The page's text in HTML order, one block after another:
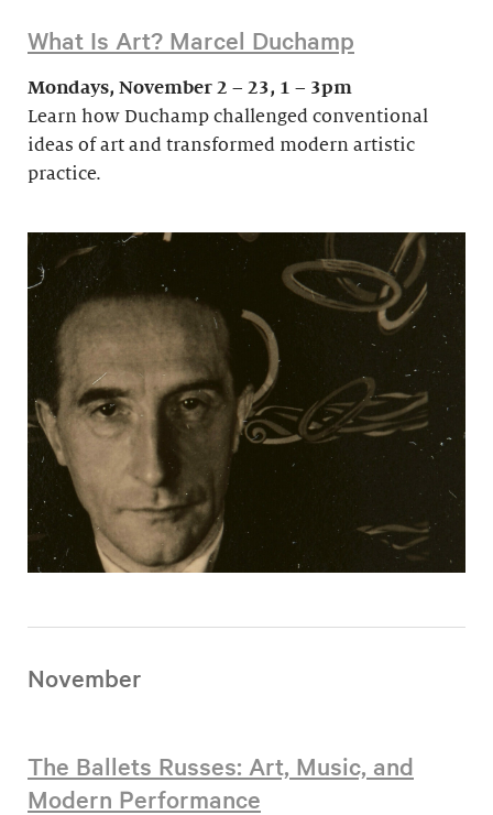
What Is Art? Marcel Duchamp
Mondays, November 2 – 23, 1 – 3pm
Learn how Duchamp challenged conventional
ideas of art and transformed modern artistic
practice.
November
The Ballets Russes: Art, Music, and
Modern Performance